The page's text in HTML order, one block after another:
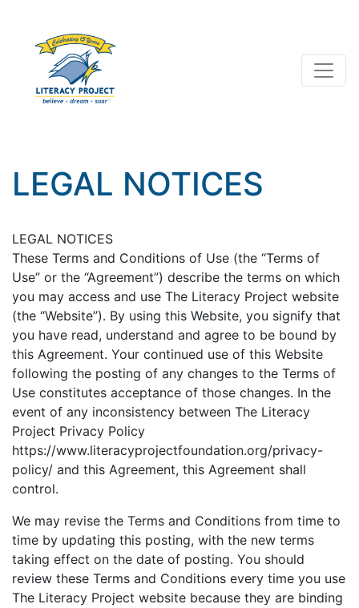
LEGAL NOTICES
LEGAL NOTICES
These Terms and Conditions of Use (the “Terms of
Use” or the “Agreement”) describe the terms on which
you may access and use The Literacy Project website
(the “Website”). By using this Website, you signify that
you have read, understand and agree to be bound by
this Agreement. Your continued use of this Website
following the posting of any changes to the Terms of
Use constitutes acceptance of those changes. In the
event of any inconsistency between The Literacy
Project Privacy Policy
https://www.literacyprojectfoundation.org/privacy-
policy/ and this Agreement, this Agreement shall
control.
We may revise the Terms and Conditions from time to
time by updating this posting, with the new terms
taking effect on the date of posting. You should
review these Terms and Conditions every time you use
The Literacy Project website because they are binding